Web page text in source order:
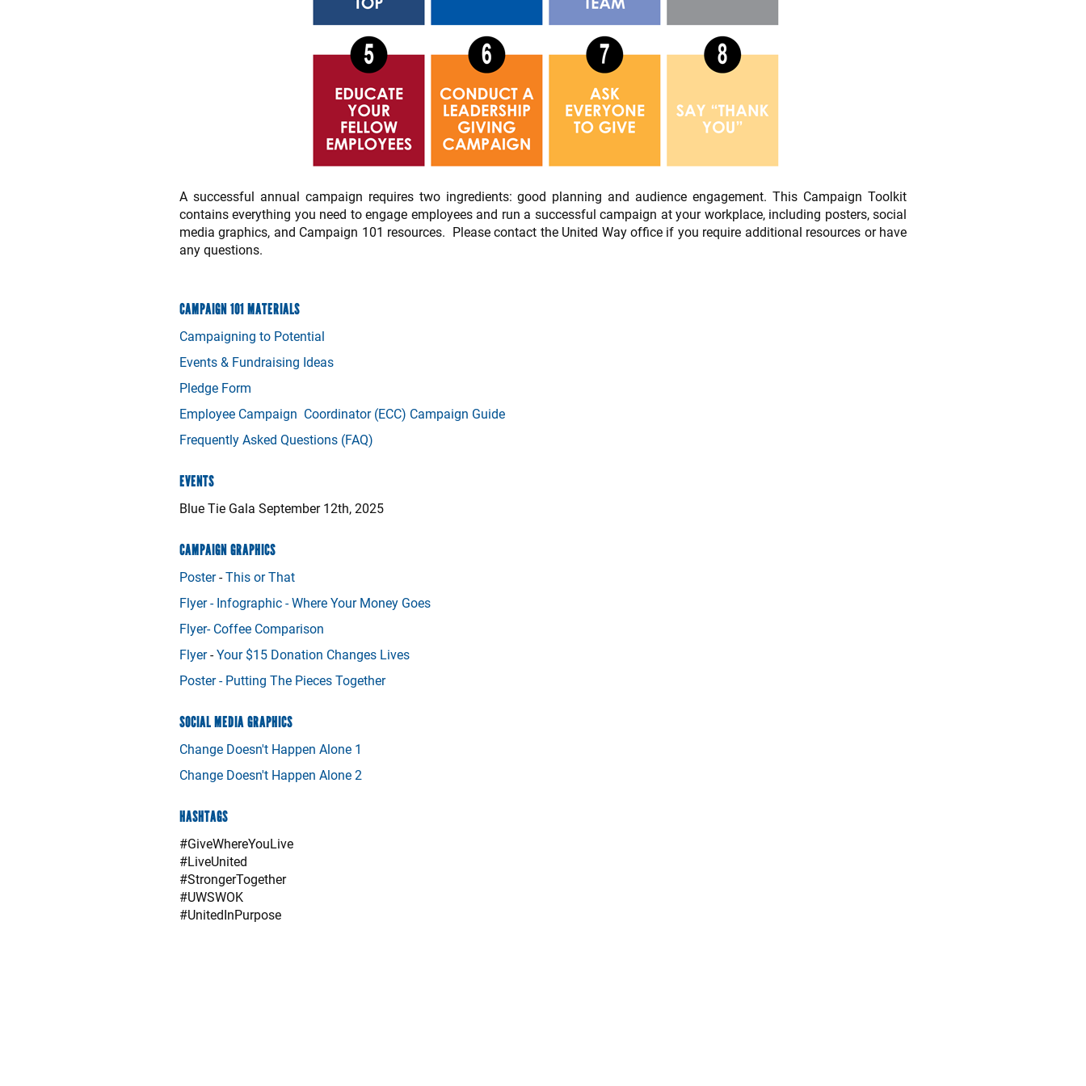
A successful annual campaign requires two ingredients: good planning and audience engagement. This Campaign Toolkit
contains everything you need to engage employees and run a successful campaign at your workplace, including posters, social
media graphics, and Campaign 101 resources. Please contact the United Way office if you require additional resources or have
any questions.
CAMPAIGN 101 MATERIALS
Campaigning to Potential
Events & Fundraising Ideas
Pledge Form
Employee Campaign Coordinator (ECC) Campaign Guide
Frequently Asked Questions (FAQ)
EVENTS
Blue Tie Gala September 12th, 2025
CAMPAIGN GRAPHICS
Poster-This or That
Flyer -Infographic - Where Your Money Goes
Flyer- Coffee Comparison
Flyer-Your $15 Donation Changes Lives
Poster - Putting The Pieces Together
SOCIAL MEDIA GRAPHICS
Change Doesn't Happen Alone 1
Change Doesn't Happen Alone 2
HASHTAGS
#GiveWhereYouLive
#LiveUnited
#StrongerTogether
#UWSWOK
#UnitedInPurpose